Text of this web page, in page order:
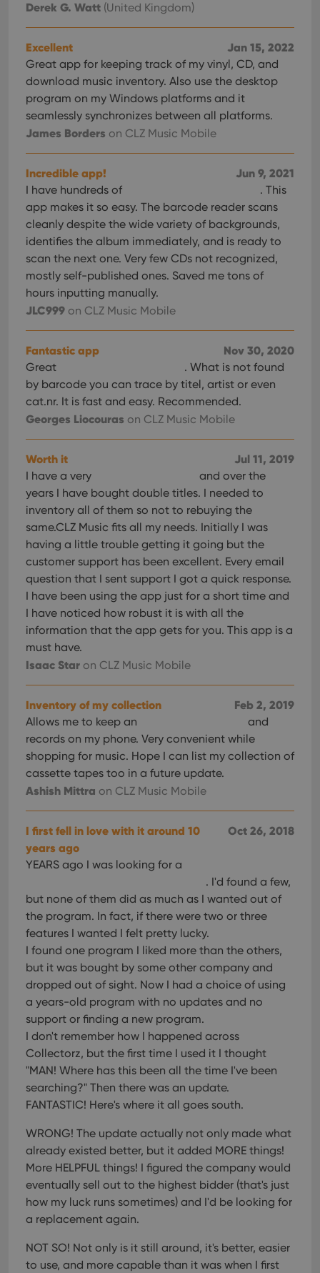
Derek G. Watt (United Kingdom)
Jan 15, 2022
Excellent
Great app for keeping track of my vinyl, CD, and
download music inventory. Also use the desktop
program on my Windows platforms and it
seamlessly synchronizes between all platforms.
James Borders on CLZ Music Mobile
Jun 9, 2021
Incredible app!
I have hundreds of
. This
app makes it so easy. The barcode reader scans
cleanly despite the wide variety of backgrounds,
identifies the album immediately, and is ready to
scan the next one. Very few CDs not recognized,
mostly self-published ones. Saved me tons of
hours inputting manually.
JLC999 on CLZ Music Mobile
Nov 30, 2020
Fantastic app
Great
. What is not found
by barcode you can trace by titel, artist or even
cat.nr. It is fast and easy. Recommended.
Georges Liocouras on CLZ Music Mobile
Jul 11, 2019
Worth it
I have a very
and over the
years I have bought double titles. I needed to
inventory all of them so not to rebuying the
same.CLZ Music fits all my needs. Initially I was
having a little trouble getting it going but the
customer support has been excellent. Every email
question that I sent support I got a quick response.
I have been using the app just for a short time and
I have noticed how robust it is with all the
information that the app gets for you. This app is a
must have.
Isaac Star on CLZ Music Mobile
Feb 2, 2019
Inventory of my collection
Allows me to keep an
and
records on my phone. Very convenient while
shopping for music. Hope I can list my collection of
cassette tapes too in a future update.
Ashish Mittra on CLZ Music Mobile
Oct 26, 2018
I first fell in love with it around 10
years ago
YEARS ago I was looking for a
. I'd found a few,
but none of them did as much as I wanted out of
the program. In fact, if there were two or three
features I wanted I felt pretty lucky.
I found one program I liked more than the others,
but it was bought by some other company and
dropped out of sight. Now I had a choice of using
a years-old program with no updates and no
support or finding a new program.
I don't remember how I happened across
Collectorz, but the first time I used it I thought
"MAN! Where has this been all the time I've been
searching?" Then there was an update.
FANTASTIC! Here's where it all goes south.
WRONG! The update actually not only made what
already existed better, but it added MORE things!
More HELPFUL things! I figured the company would
eventually sell out to the highest bidder (that's just
how my luck runs sometimes) and I'd be looking for
a replacement again.
NOT SO! Not only is it still around, it's better, easier
to use, and more capable than it was when I first
ManulaWebTocScrollTop
clz.com
Session
__cf_bm
Cloudflare
Inc.
.vimeo.com
30
minutes
Name
Provider
Domain
.youtube.com
is set by
track views
embedded
videos.
VISITOR_INFO1_LIVE
Google LLC
6 months
of user
for
using the
version of
the
Youtube
Name
Provider/
Domain
Expiration Description
_cfuvid .vimeo.com
tracking
sessions to
optimize
user
experience
by
maintaining
session
consistency
providing
services.